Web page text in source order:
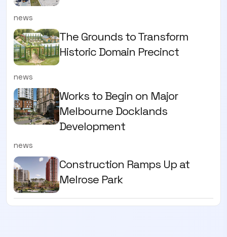
news
The Grounds to Transform
Historic Domain Precinct
news
Works to Begin on Major
Melbourne Docklands
Development
news
Construction Ramps Up at
Melrose Park